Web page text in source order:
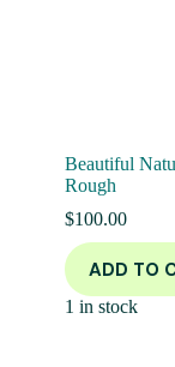
Beautiful
Rough
$100.00
ADD TO
1 in stock